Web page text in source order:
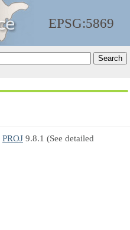
EPSG:5869
PROJ 9.8.1 (See detailed